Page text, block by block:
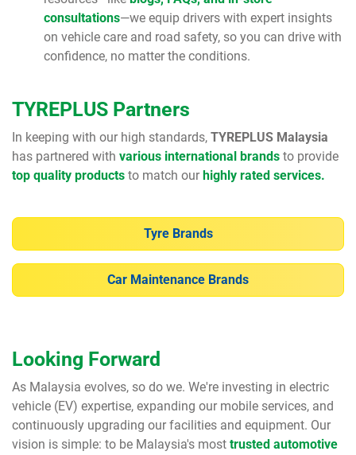
consultations—we equip drivers with expert insights
on vehicle care and road safety, so you can drive with
confidence, no matter the conditions.
TYREPLUS Partners
In keeping with our high standards, TYREPLUS Malaysia
has partnered with various international brands to provide
top quality products to match our highly rated services.
Tyre Brands
Car Maintenance Brands
Looking Forward
As Malaysia evolves, so do we. We're investing in electric
vehicle (EV) expertise, expanding our mobile services, and
continuously upgrading our facilities and equipment. Our
vision is simple: to be Malaysia's most trusted automotive